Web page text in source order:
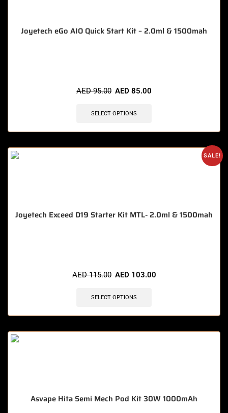
Joyetech eGo AIO Quick Start Kit – 2.0ml & 1500mah
AED95.00 AED 85.00
SELECT OPTIONS
SALE!
Joyetech Exceed D19 Starter Kit MTL- 2.0ml & 1500mah
AED115.00 AED 103.00
SELECT OPTIONS
Asvape Hita Semi Mech Pod Kit 30W 1000mAh